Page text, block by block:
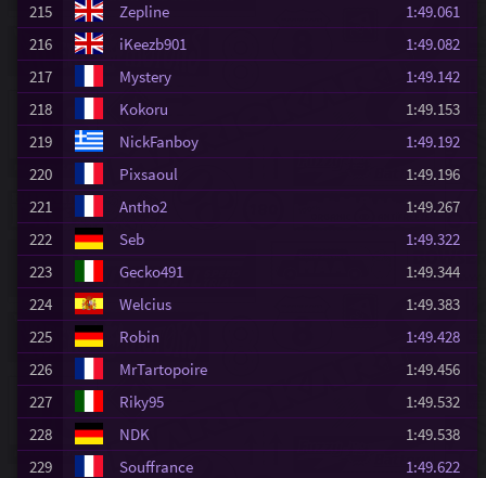
215
Zepline
1:49.061
216
iKeezb901
1:49.082
217
Mystery
1:49.142
218
Kokoru
1:49.153
219
NickFanboy
1:49.192
220
Pixsaoul
1:49.196
221
Antho2
1:49.267
222
Seb
1:49.322
223
Gecko491
1:49.344
224
Welcius
1:49.383
225
Robin
1:49.428
226
MrTartopoire
1:49.456
227
Riky95
1:49.532
228
NDK
1:49.538
229
Souffrance
1:49.622